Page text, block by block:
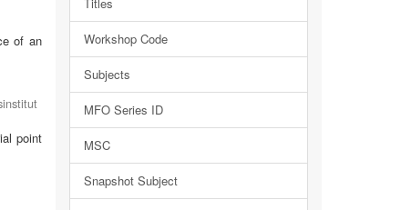
of an
point
Workshop Code
Subjects
MFO Series ID
MSC
Snapshot Subject